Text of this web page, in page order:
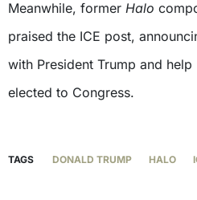
Meanwhile, former Halo
praised the ICE post,
with President Trump and
elected to Congress.
TAGS DONALD TRUMP HALO